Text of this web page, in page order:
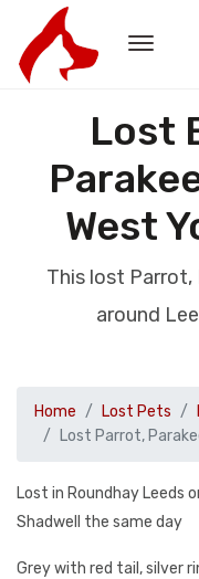
Lost
West
This lost Parrot,
around
Home Lost Pets
Lost Parrot,
Lost in Roundhay Leeds
Shadwell the same day
Grey with red tail, silver